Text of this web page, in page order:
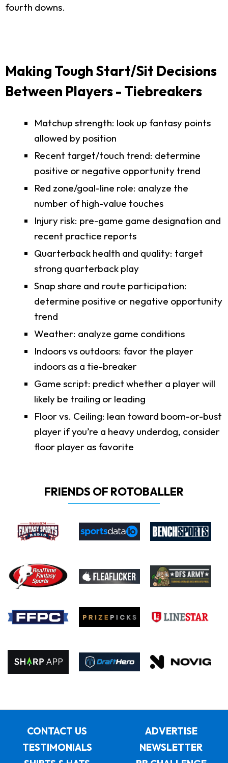
fourth downs.
Making Tough Start/Sit Decisions
Between Players - Tiebreakers
Matchup strength: look up fantasy points
allowed by position
Recent target/touch trend: determine
positive or negative opportunity trend
Red zone/goal-line role: analyze the
number of high-value touches
Injury risk: pre-game game designation and
recent practice reports
Quarterback health and quality: target
strong quarterback play
Snap share and route participation:
determine positive or negative opportunity
trend
Weather: analyze game conditions
Indoors vs outdoors: favor the player
indoors as a tie-breaker
Game script: predict whether a player will
likely be trailing or leading
Floor vs. Ceiling: lean toward boom-or-bust
player if you’re a heavy underdog, consider
floor player as favorite
FRIENDS OF ROTOBALLER
CONTACT US
ADVERTISE
TESTIMONIALS
NEWSLETTER